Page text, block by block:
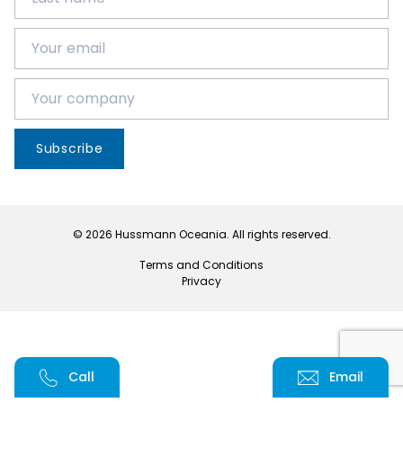
Call Email
Subscribe
© 2026 Hussmann Oceania. All rights reserved.
Terms and Conditions
Privacy